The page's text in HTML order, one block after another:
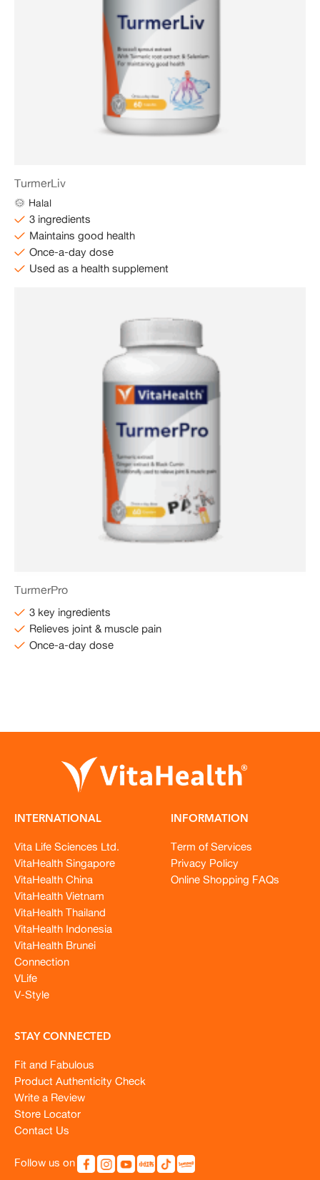
TurmerLiv
Halal
3 ingredients
Maintains good health
Once-a-day dose
Used as a health supplement
TurmerPro
3 key ingredients
Relieves joint & muscle pain
Once-a-day dose
INTERNATIONAL
Vita Life Sciences Ltd.
VitaHealth Singapore
VitaHealth China
VitaHealth Vietnam
VitaHealth Thailand
VitaHealth Indonesia
VitaHealth Brunei
Connection
VLife
V-Style
INFORMATION
Term of Services
Privacy Policy
Online Shopping FAQs
STAY CONNECTED
Fit and Fabulous
Product Authenticity Check
Write a Review
Store Locator
Contact Us
Follow us on